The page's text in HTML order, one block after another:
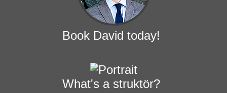
Book David today!
What's a struktör?